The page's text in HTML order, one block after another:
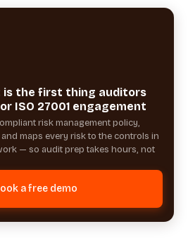
is the first thing auditors
ISO 27001 engagement
risk management policy,
maps every risk to the controls in
— so audit prep takes hours, not
a free demo